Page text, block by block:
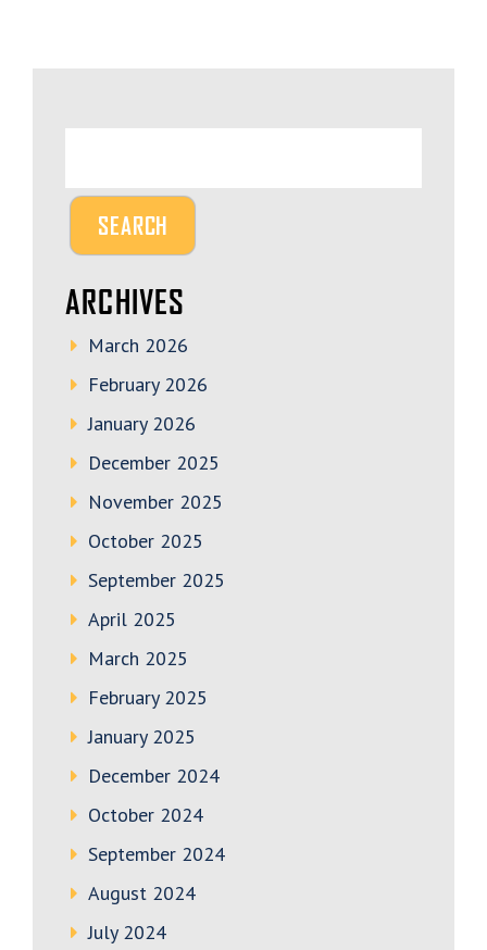
ARCHIVES
March 2026
February 2026
January 2026
December 2025
November 2025
October 2025
September 2025
April 2025
March 2025
February 2025
January 2025
December 2024
October 2024
September 2024
August 2024
July 2024